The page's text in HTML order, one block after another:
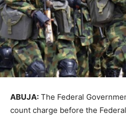
ABUJA: The Federal
count charge before the